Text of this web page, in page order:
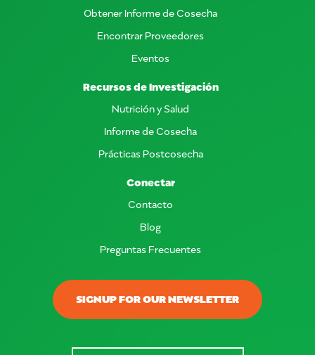
SIGNUP FOR OUR NEWSLETTER
Obtener Informe de Cosecha
Encontrar Proveedores
Eventos
Recursos de Investigación
Nutrición y Salud
Informe de Cosecha
Prácticas Postcosecha
Conectar
Contacto
Blog
Preguntas Frecuentes